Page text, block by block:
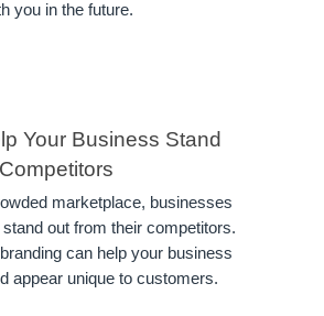
you in the future.
Your Business Stand
marketplace, businesses
stand out from their competitors.
can help your business
appear unique to customers.